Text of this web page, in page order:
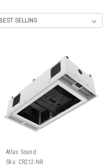
Atlas Sound
Sku: CR212-NR